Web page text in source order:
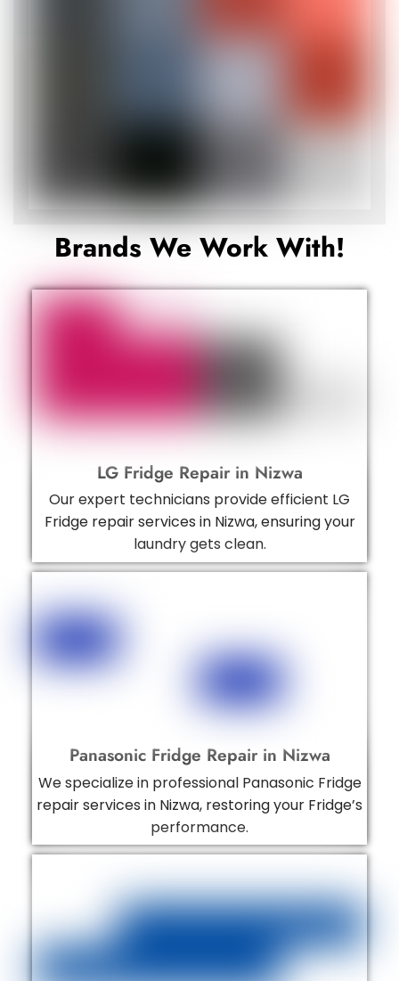
Brands We Work With!
LG Fridge Repair in Nizwa
Our expert technicians provide efficient LG
Fridge repair services in Nizwa, ensuring your
laundry gets clean.
Panasonic Fridge Repair in Nizwa
We specialize in professional Panasonic Fridge
repair services in Nizwa, restoring your Fridge’s
performance.